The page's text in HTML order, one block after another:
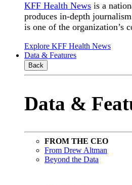
KFF Health News is a
produces in-depth
is one of the organization’s
Explore KFF Health News
Data & Features
Back
Data &
FROM THE CEO
From Drew Altman
Beyond the Data